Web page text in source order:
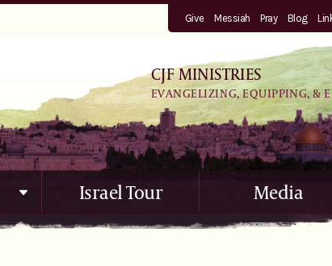
CJF MINISTRIES
EVANGELIZING, EQUIPPING, &
Give Messiah Pray Blog
Israel Tour Media